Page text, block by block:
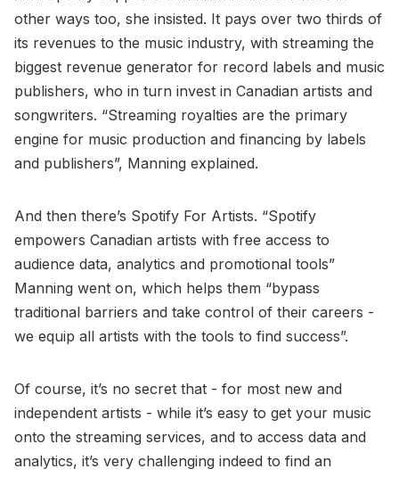
other ways too, she insisted. It pays over two thirds of
its revenues to the music industry, with streaming the
biggest revenue generator for record labels and music
publishers, who in turn invest in Canadian artists and
songwriters. “Streaming royalties are the primary
engine for music production and financing by labels
and publishers”, Manning explained.
And then there’s Spotify For Artists. “Spotify
empowers Canadian artists with free access to
audience data, analytics and promotional tools”
Manning went on, which helps them “bypass
traditional barriers and take control of their careers -
we equip all artists with the tools to find success”.
Of course, it’s no secret that - for most new and
independent artists - while it’s easy to get your music
onto the streaming services, and to access data and
analytics, it’s very challenging indeed to find an